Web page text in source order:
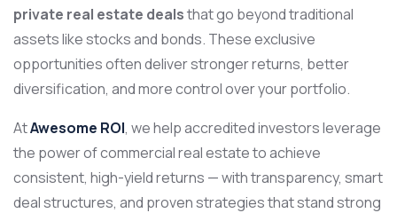
private real estate dealsthat go beyond traditional
assets like stocks and bonds. These exclusive
opportunities often deliver stronger returns, better
diversification, and more control over your portfolio.
AtAwesome ROI, we help accredited investors leverage
the power of commercial real estate to achieve
consistent, high-yield returns — with transparency, smart
deal structures, and proven strategies that stand strong